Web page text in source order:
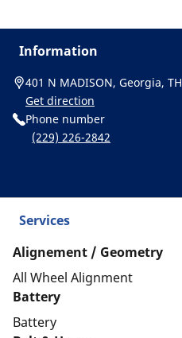
Information
401 N MADISON, Georgia,
Get direction
Phone number
(229) 226-2842
Services
Alignement / Geometry
All Wheel Alignment
Battery
Battery